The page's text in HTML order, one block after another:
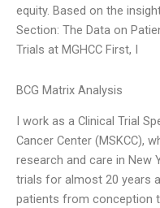
equity. Based on the
Section: The Data on
Trials at MGHCC First, I
BCG Matrix Analysis
I work as a Clinical Trial
Cancer Center (MSKCC),
research and care in New
trials for almost 20 years
patients from conception